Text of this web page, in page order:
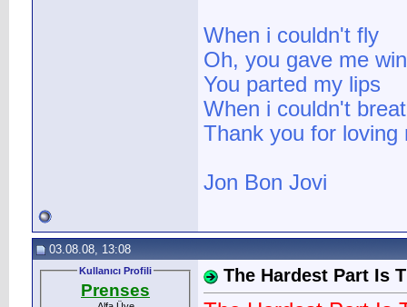
When i couldn't fly
Oh, you gave me
You parted my lips
When i couldn't
Thank you for loving
Jon Bon Jovi
03.08.08, 13:08
Kullanıcı Profili
Prenses
The Hardest Part Is